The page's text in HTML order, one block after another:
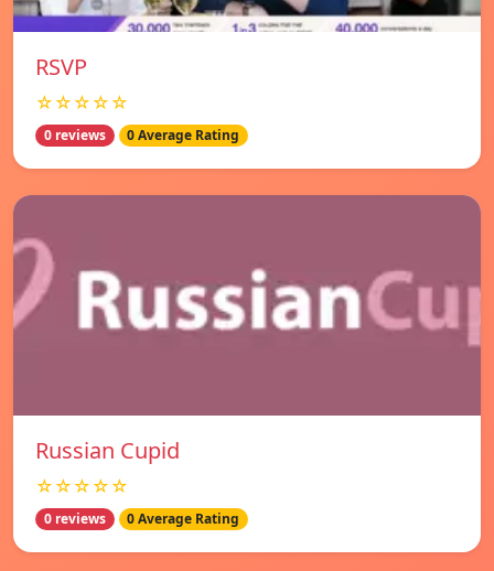
RSVP
☆☆☆☆☆
0 reviews 0 Average Rating
Russian Cupid
☆☆☆☆☆
0 reviews 0 Average Rating